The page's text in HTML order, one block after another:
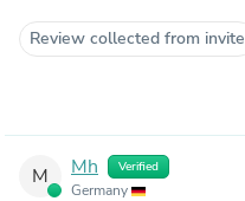
Review collected from invite
M Mh Verified
Germany